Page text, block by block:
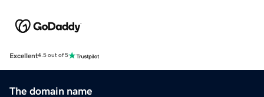
Excellent4.5 out of 5
The domain name